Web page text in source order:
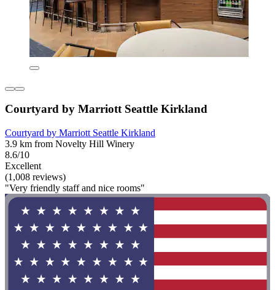
Courtyard by Marriott Seattle Kirkland
Courtyard by Marriott Seattle Kirkland
3.9 km from Novelty Hill Winery
8.6/10
Excellent
(1,008 reviews)
"Very friendly staff and nice rooms"